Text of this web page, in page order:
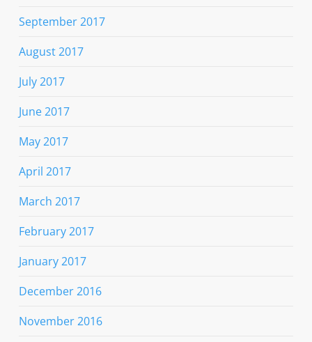
September 2017
August 2017
July 2017
June 2017
May 2017
April 2017
March 2017
February 2017
January 2017
December 2016
November 2016